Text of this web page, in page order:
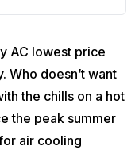
AC lowest price
Who doesn’t want
the chills on a hot
the peak summer
air cooling